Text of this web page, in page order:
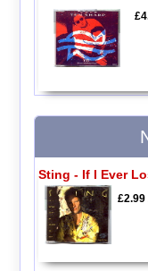
Sting - If I Ever
£2.99